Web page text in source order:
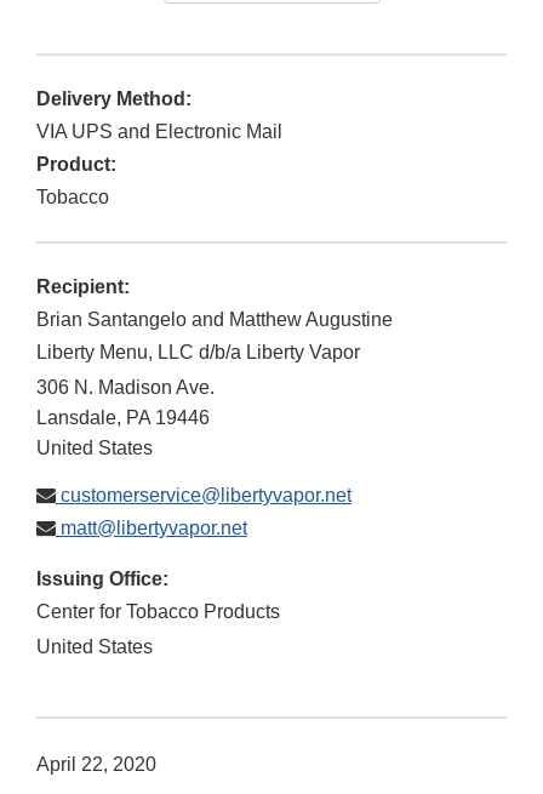
Delivery Method:
VIA UPS and Electronic Mail
Product:
Tobacco
Recipient:
Brian Santangelo and Matthew Augustine
Liberty Menu, LLC d/b/a Liberty Vapor
306 N. Madison Ave.
Lansdale, PA 19446
United States
customerservice@libertyvapor.net
matt@libertyvapor.net
Issuing Office:
Center for Tobacco Products
United States
April 22, 2020